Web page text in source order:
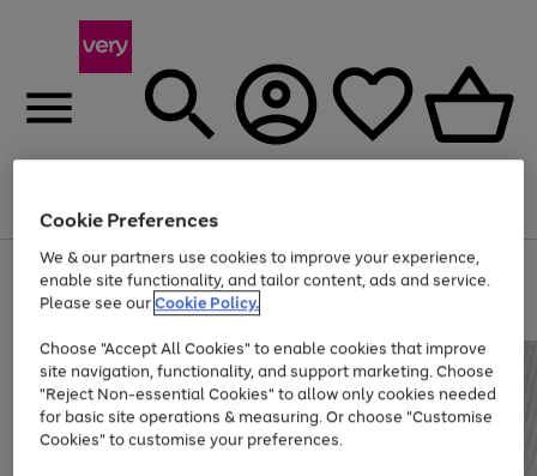
Menu
Use
the
right
left
arrows
to
scroll
through
the
Page
1
of
At least 20% off selected Fashion and Sportswear
Cookie Preferences
We & our partners use cookies to improve your experience,
enable site functionality, and tailor content, ads and service.
Please see ourCookie Policy.
Choose "Accept All Cookies" to enable cookies that improve
site navigation, functionality, and support marketing. Choose
"Reject Non-essential Cookies" to allow only cookies needed
for basic site operations & measuring. Or choose "Customise
Cookies" to customise your preferences.